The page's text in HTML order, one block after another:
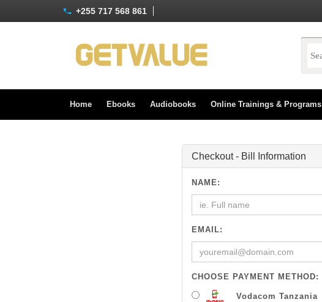
+255 717 568 861
Home Ebooks Audiobooks Online Trainings & Programs
Checkout - Bill Information
NAME:
EMAIL:
CHOOSE PAYMENT METHOD:
Vodacom Tanzania